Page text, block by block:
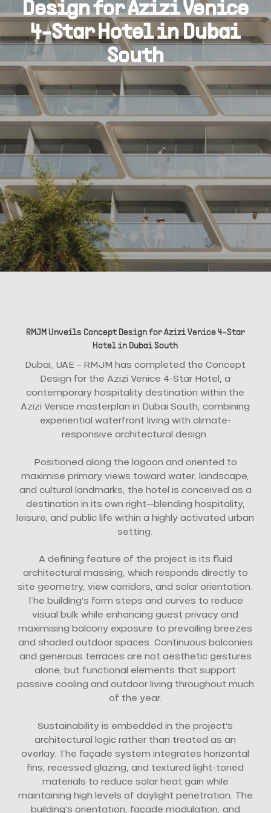
Design for Azizi Venice
4-Star Hotel in Dubai
South
RMJM Unveils Concept Design for Azizi Venice 4-Star
Hotel in Dubai South
Dubai, UAE – RMJM has completed the Concept
Design for the Azizi Venice 4-Star Hotel, a
contemporary hospitality destination within the
Azizi Venice masterplan in Dubai South, combining
experiential waterfront living with climate-
responsive architectural design.
Positioned along the lagoon and oriented to
maximise primary views toward water, landscape,
and cultural landmarks, the hotel is conceived as a
destination in its own right—blending hospitality,
leisure, and public life within a highly activated urban
setting.
A defining feature of the project is its fluid
architectural massing, which responds directly to
site geometry, view corridors, and solar orientation.
The building’s form steps and curves to reduce
visual bulk while enhancing guest privacy and
maximising balcony exposure to prevailing breezes
and shaded outdoor spaces. Continuous balconies
and generous terraces are not aesthetic gestures
alone, but functional elements that support
passive cooling and outdoor living throughout much
of the year.
Sustainability is embedded in the project’s
architectural logic rather than treated as an
overlay. The façade system integrates horizontal
fins, recessed glazing, and textured light-toned
materials to reduce solar heat gain while
maintaining high levels of daylight penetration. The
building’s orientation, façade modulation, and